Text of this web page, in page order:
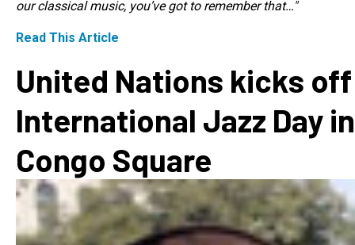
our classical music, you’ve got to remember that…"
Read This Article
United Nations kicks off
International Jazz Day in
Congo Square